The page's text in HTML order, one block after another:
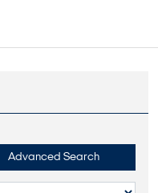
Advanced Search